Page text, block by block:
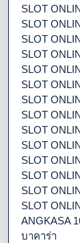
SLOT
SLOT
SLOT
SLOT
SLOT
SLOT
SLOT
SLOT
SLOT
SLOT
SLOT
SLOT
SLOT
SLOT
ANGKASA
บาคาร่า